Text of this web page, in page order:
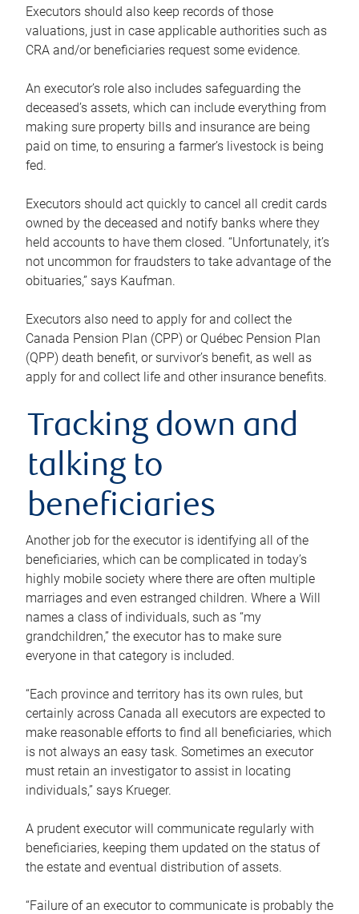
Executors should also keep records of those
valuations, just in case applicable authorities such as
CRA and/or beneficiaries request some evidence.
An executor’s role also includes safeguarding the
deceased’s assets, which can include everything from
making sure property bills and insurance are being
paid on time, to ensuring a farmer’s livestock is being
fed.
Executors should act quickly to cancel all credit cards
owned by the deceased and notify banks where they
held accounts to have them closed. “Unfortunately, it’s
not uncommon for fraudsters to take advantage of the
obituaries,” says Kaufman.
Executors also need to apply for and collect the
Canada Pension Plan (CPP) or Québec Pension Plan
(QPP) death benefit, or survivor’s benefit, as well as
apply for and collect life and other insurance benefits.
Tracking down and
talking to
beneficiaries
Another job for the executor is identifying all of the
beneficiaries, which can be complicated in today’s
highly mobile society where there are often multiple
marriages and even estranged children. Where a Will
names a class of individuals, such as “my
grandchildren,” the executor has to make sure
everyone in that category is included.
“Each province and territory has its own rules, but
certainly across Canada all executors are expected to
make reasonable efforts to find all beneficiaries, which
is not always an easy task. Sometimes an executor
must retain an investigator to assist in locating
individuals,” says Krueger.
A prudent executor will communicate regularly with
beneficiaries, keeping them updated on the status of
the estate and eventual distribution of assets.
“Failure of an executor to communicate is probably the